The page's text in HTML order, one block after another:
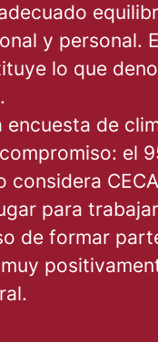
y personal.
lo que
encuesta de
el
considera
para
de formar